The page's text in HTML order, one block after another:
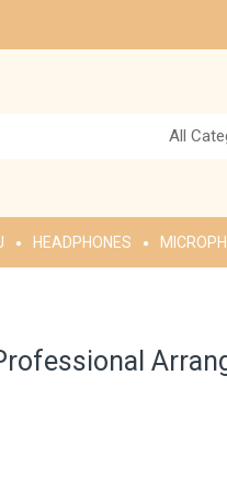
All
HEADPHONES